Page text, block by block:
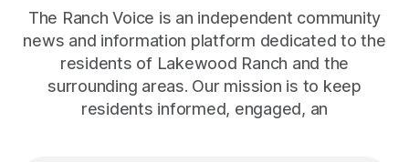
The Ranch Voice is an independent community
news and information platform dedicated to the
residents of Lakewood Ranch and the
surrounding areas. Our mission is to keep
residents informed, engaged, an